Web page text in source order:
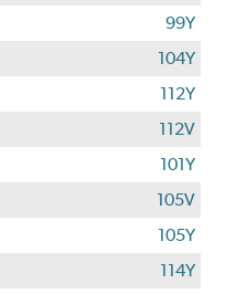
99Y
104Y
112Y
112V
101Y
105V
105Y
114Y